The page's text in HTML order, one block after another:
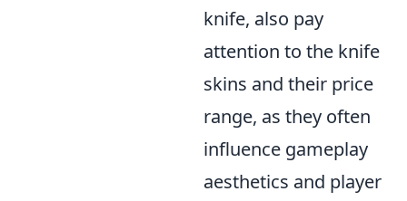
knife, also pay
attention to the knife
skins and their price
range, as they often
influence gameplay
aesthetics and player